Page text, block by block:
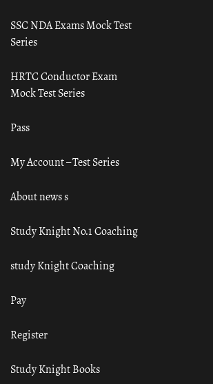
SSC NDA Exams Mock Test
Series
HRTC Conductor Exam
Mock Test Series
Pass
My Account – Test Series
About news s
Study Knight No.1 Coaching
study Knight Coaching
Pay
Register
Study Knight Books